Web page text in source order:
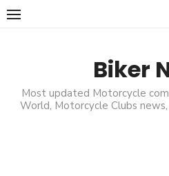
Skip
Biker
Most updated Motorcycle
World, Motorcycle Clubs